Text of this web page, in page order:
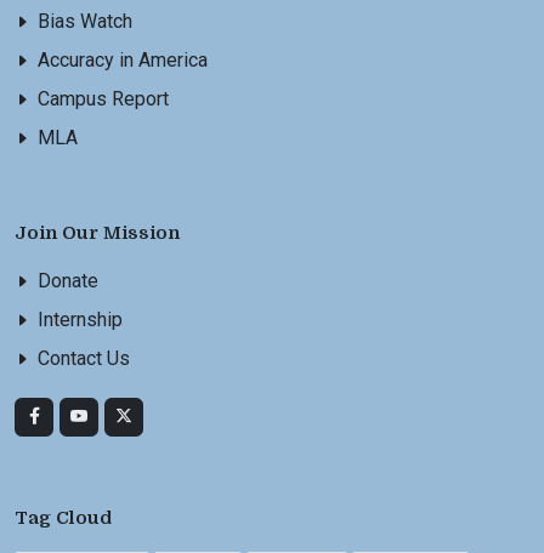
Bias Watch
Accuracy in America
Campus Report
MLA
Join Our Mission
Donate
Internship
Contact Us
Tag Cloud